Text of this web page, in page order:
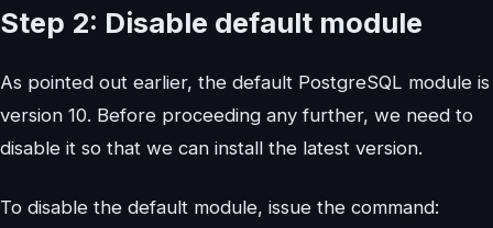
Step 2: Disable default module
As pointed out earlier, the default PostgreSQL module is
version 10. Before proceeding any further, we need to
disable it so that we can install the latest version.
To disable the default module, issue the command: